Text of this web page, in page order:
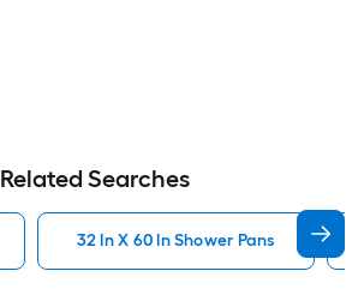
Related Searches
32 In X 60 In Shower Pans